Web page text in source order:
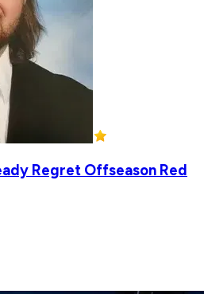
Regret Offseason Red